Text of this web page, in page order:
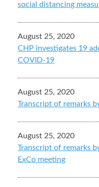
social distancing
August 25, 2020
CHP investigates 19
COVID-19
August 25, 2020
Transcript of remarks
August 25, 2020
Transcript of remarks
ExCo meeting